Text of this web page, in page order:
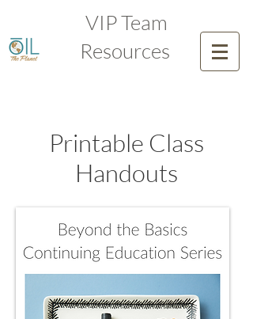
VIP Team
Resources
Printable Class
Handouts